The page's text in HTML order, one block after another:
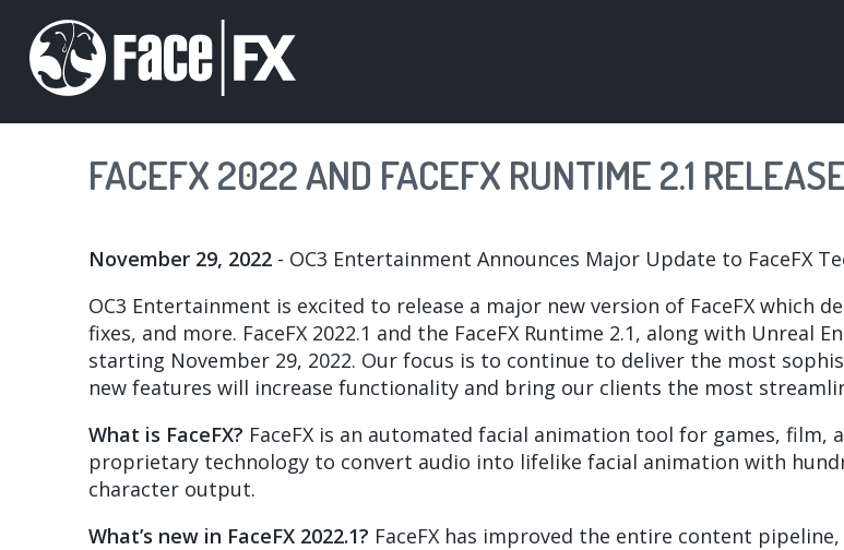
main
FACEFX 2022 AND FACEFX RUNTIME 2.1
November 29, 2022- OC3 Entertainment Announces Major Update to FaceFX
OC3 Entertainment is excited to release a major new version of FaceFX
fixes, and more. FaceFX 2022.1 and the FaceFX Runtime 2.1, along with Unreal
starting November 29, 2022. Our focus is to continue to deliver the most
new features will increase functionality and bring our clients the most
What is FaceFX? FaceFX is an automated facial animation tool for games, film,
proprietary technology to convert audio into lifelike facial animation with
character output.
What’s new in FaceFX 2022.1? FaceFX has improved the entire content